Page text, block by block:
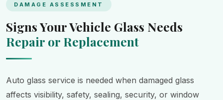
DAMAGE ASSESSMENT
Signs Your Vehicle Glass Needs
Repair or Replacement
Auto glass service is needed when damaged glass
affects visibility, safety, sealing, security, or window